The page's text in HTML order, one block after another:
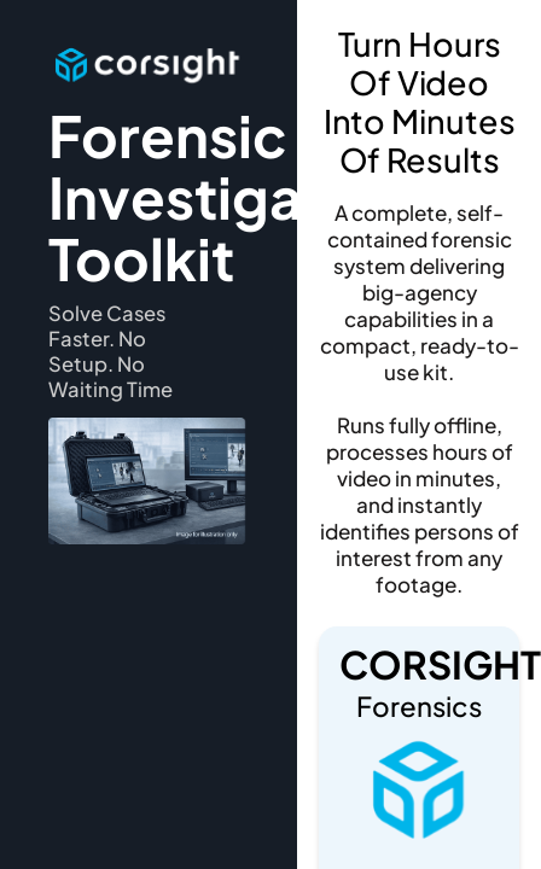
Forensic
Investigation
Toolkit
Solve Cases
Faster. No
Setup. No
Waiting Time
Turn Hours
Of Video
Into Minutes
Of Results
A complete, self-
contained forensic
system delivering
big-agency
capabilities in a
compact, ready-to-
use kit.
Runs fully offline,
processes hours of
video in minutes,
and instantly
identifies persons of
interest from any
footage.
CORSIGHT
Forensics